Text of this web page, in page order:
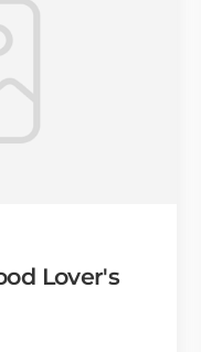
Lover's